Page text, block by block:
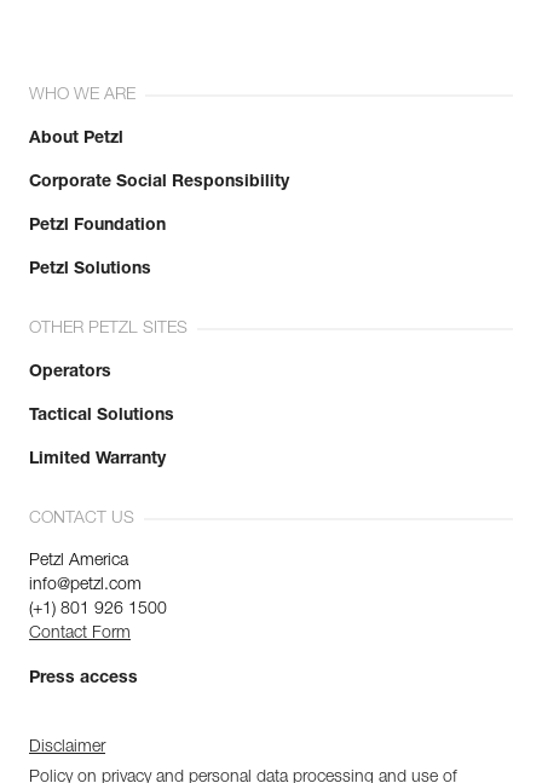
WHO WE ARE
About Petzl
Corporate Social Responsibility
Petzl Foundation
Petzl Solutions
OTHER PETZL SITES
Operators
Tactical Solutions
Limited Warranty
CONTACT US
Petzl America
info@petzl.com
(+1) 801 926 1500
Contact Form
Press access
Disclaimer
Policy on privacy and personal data processing and use of